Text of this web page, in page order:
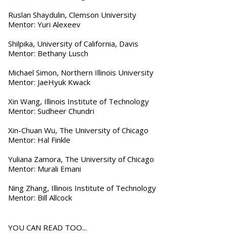
Ruslan Shaydulin, Clemson University
Mentor: Yuri Alexeev
Shilpika, University of California, Davis
Mentor: Bethany Lusch
Michael Simon, Northern Illinois University
Mentor: JaeHyuk Kwack
Xin Wang, Illinois Institute of Technology
Mentor: Sudheer Chundri
Xin-Chuan Wu, The University of Chicago
Mentor: Hal Finkle
Yuliana Zamora, The University of Chicago
Mentor: Murali Emani
Ning Zhang, Illinois Institute of Technology
Mentor: Bill Allcock
YOU CAN READ TOO...